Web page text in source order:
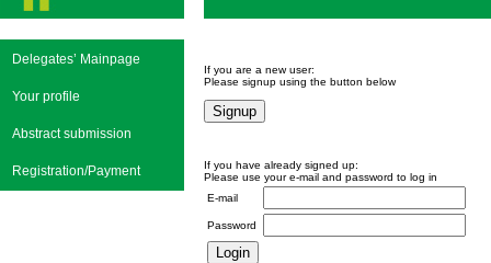
Delegates’ Mainpage
Your profile
Abstract submission
Registration/Payment
If you are a new user:
Please signup using the button below
If you have already signed up:
Please use your e-mail and password to log in
E-mail
Password